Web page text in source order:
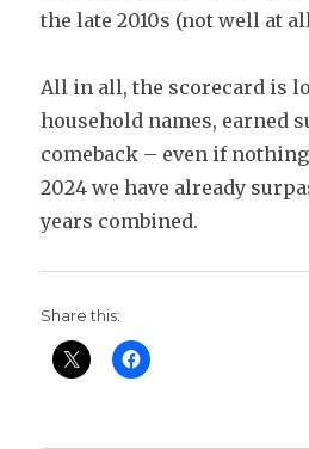
the late 2010s (not well at
All in all, the scorecard is
household names, earned
comeback – even if
2024 we have already
years combined.
Share this: